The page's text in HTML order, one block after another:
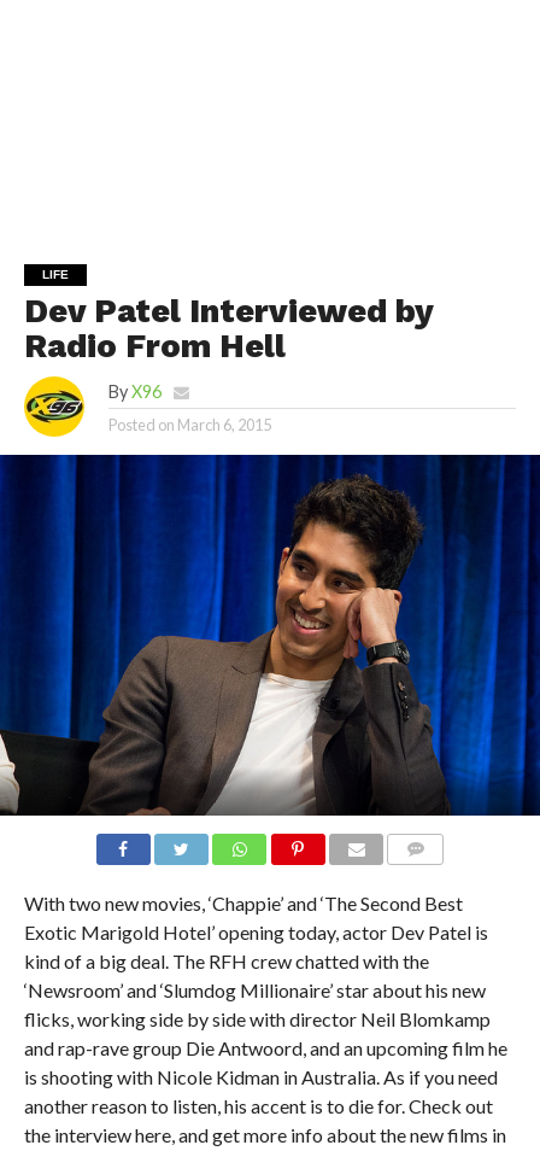
LIFE
Dev Patel Interviewed by
Radio From Hell
By X96
Posted on March 6, 2015
With two new movies, ‘Chappie’ and ‘The Second Best
Exotic Marigold Hotel’ opening today, actor Dev Patel is
kind of a big deal. The RFH crew chatted with the
‘Newsroom’ and ‘Slumdog Millionaire’ star about his new
flicks, working side by side with director Neil Blomkamp
and rap-rave group Die Antwoord, and an upcoming film he
is shooting with Nicole Kidman in Australia. As if you need
another reason to listen, his accent is to die for. Check out
the interview here, and get more info about the new films in